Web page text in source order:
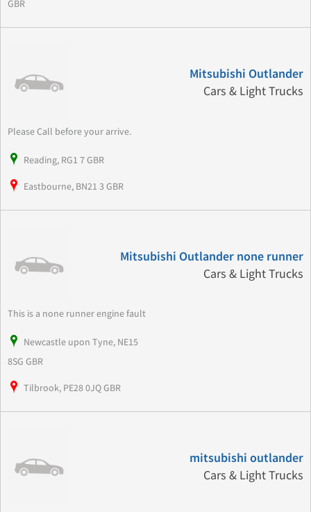
GBR
Mitsubishi Outlander
Cars & Light Trucks
Please Call before your arrive.
Reading, RG1 7 GBR
Eastbourne, BN21 3 GBR
Mitsubishi Outlander none runner
Cars & Light Trucks
This is a none runner engine fault
Newcastle upon Tyne, NE15
8SG GBR
Tilbrook, PE28 0JQ GBR
mitsubishi outlander
Cars & Light Trucks